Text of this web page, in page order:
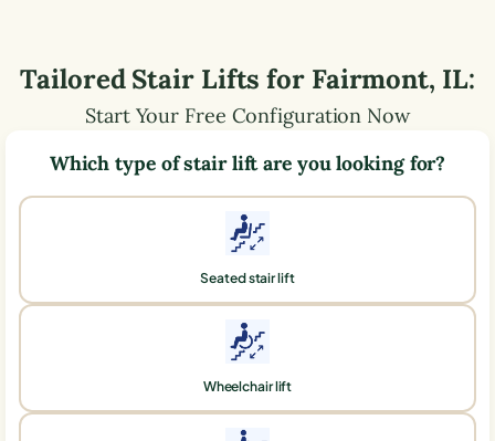
Tailored Stair Lifts for Fairmont, IL:
Start Your Free Configuration Now
Which type of stair lift are you looking for?
Seated stair lift
Wheelchair lift